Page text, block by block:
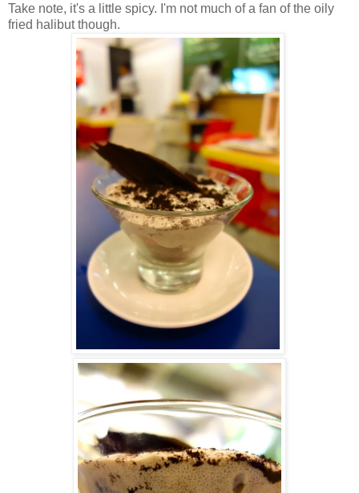
Take note, it's a little spicy. I'm not much of a fan of the oily
fried halibut though.